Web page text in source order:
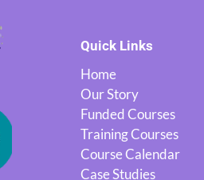
Quick Links
Home
Our Story
Funded Courses
Training Courses
Course Calendar
Case Studies